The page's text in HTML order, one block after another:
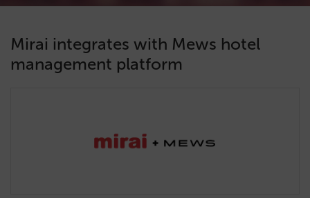
Mirai integrates with Mews hotel
management platform